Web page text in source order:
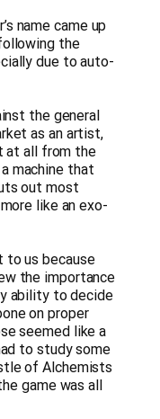
name came up
the
due to auto-
the general
as an artist,
at all from the
machine that
out most
like an exo-
to us because
the importance
ability to decide
on proper
seemed like a
to study some
of Alchemists
game was all